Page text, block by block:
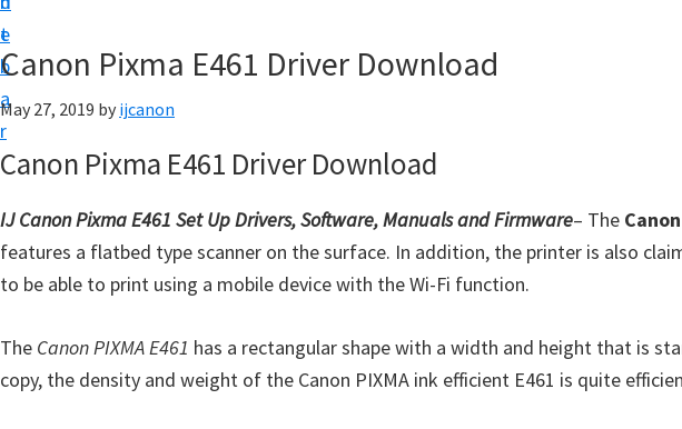
t
e
b
a
r
p
|
I
J
C
a
o
n
Canon Pixma E461 Driver Download
May 27, 2019 by ijcanon
Canon Pixma E461 Driver Download
IJ Canon Pixma E461 Set Up Drivers, Software, Manuals and Firmware– The
features a flatbed type scanner on the surface. In addition, the printer is also
to be able to print using a mobile device with the Wi-Fi function.
The Canon PIXMA E461 has a rectangular shape with a width and height that is
copy, the density and weight of the Canon PIXMA ink efficient E461 is quite